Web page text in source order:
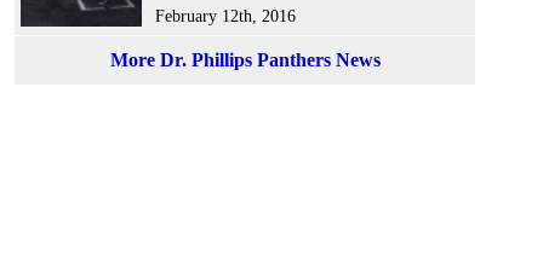
February 12th, 2016
More Dr. Phillips Panthers News